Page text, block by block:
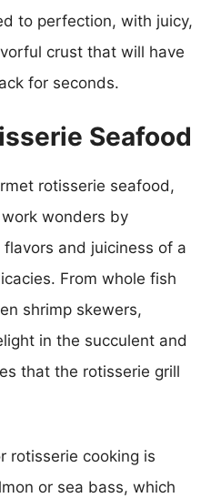
to perfection, with juicy,
crust that will have
for seconds.
Seafood
rotisserie seafood,
wonders by
and juiciness of a
From whole fish
shrimp skewers,
in the succulent and
that the rotisserie grill
rotisserie cooking is
or sea bass, which